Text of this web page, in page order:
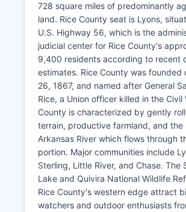
728 square miles of predominantly
land. Rice County seat is Lyons,
U.S. Highway 56, which is the
judicial center for Rice County's
9,400 residents according to recent
estimates. Rice County was founded
26, 1867, and named after General
Rice, a Union officer killed in the Civil
County is characterized by gently
terrain, productive farmland, and the
Arkansas River which flows through
portion. Major communities include
Sterling, Little River, and Chase. The
Lake and Quivira National Wildlife
Rice County's western edge attract
watchers and outdoor enthusiasts